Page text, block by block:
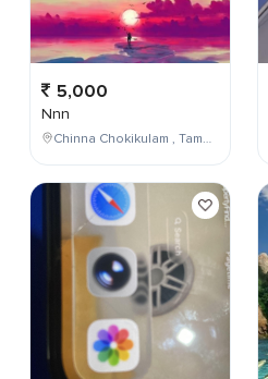
5,000
Nnn
Chinna Chokikulam , Tamil Nadu , India